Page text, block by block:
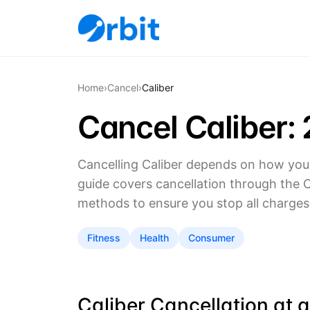
Home›Cancel›Caliber
Cancel
Cancelling Caliber depends on how
guide covers cancellation through the
methods to ensure you stop all
Fitness Health Consumer